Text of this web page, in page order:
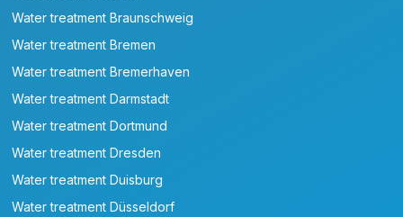
Water treatment Braunschweig
Water treatment Bremen
Water treatment Bremerhaven
Water treatment Darmstadt
Water treatment Dortmund
Water treatment Dresden
Water treatment Duisburg
Water treatment Düsseldorf